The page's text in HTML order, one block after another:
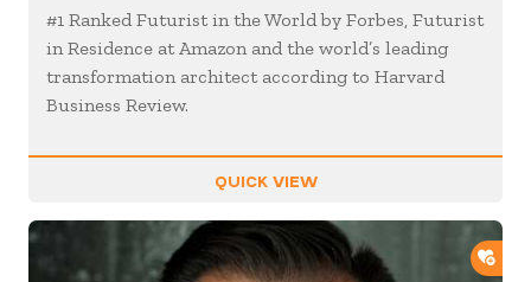
#1 Ranked Futurist in the World by Forbes, Futurist
in Residence at Amazon and the world’s leading
transformation architect according to Harvard
Business Review.
QUICK VIEW